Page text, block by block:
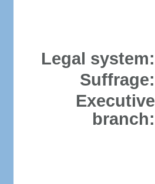
Legal system:
Suffrage:
Executive
branch: